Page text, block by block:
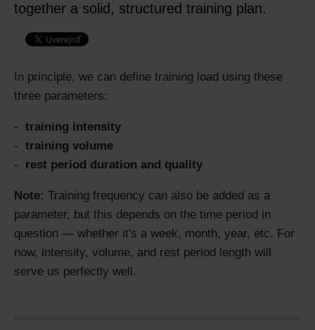
together a solid, structured training plan.
In principle, we can define training load using these
three parameters:
training intensity
training volume
rest period duration and quality
Note: Training frequency can also be added as a
parameter, but this depends on the time period in
question — whether it's a week, month, year, etc. For
now, intensity, volume, and rest period length will
serve us perfectly well.